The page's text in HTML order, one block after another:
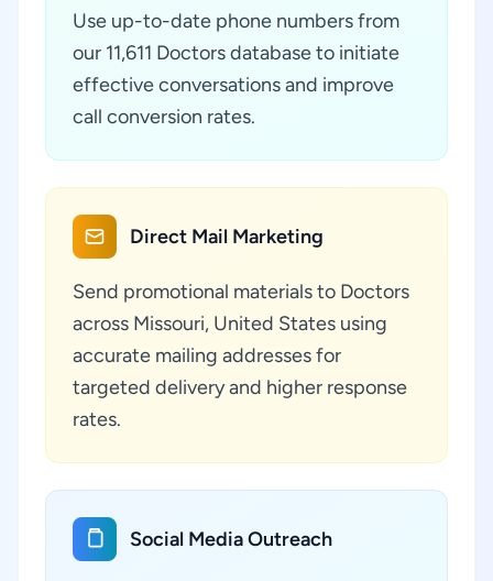
Use up-to-date phone numbers from
our 11,611 Doctors database to initiate
effective conversations and improve
call conversion rates.
Direct Mail Marketing
Send promotional materials to Doctors
across Missouri, United States using
accurate mailing addresses for
targeted delivery and higher response
rates.
Social Media Outreach